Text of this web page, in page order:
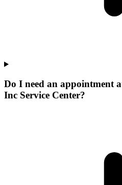
Do I need an appointment
Inc Service Center?